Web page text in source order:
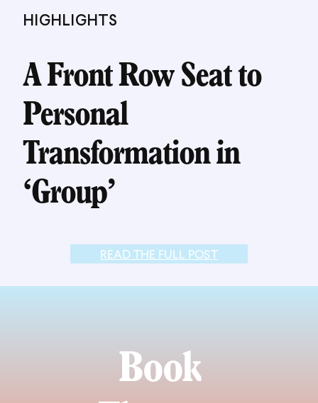
HIGHLIGHTS
A Front Row Seat to
Personal
Transformation in
‘Group’
READ THE FULL POST
Book